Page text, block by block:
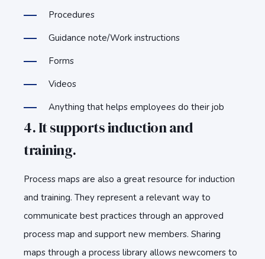
Procedures
Guidance note/Work instructions
Forms
Videos
Anything that helps employees do their job
4. It supports induction and
training.
Process maps are also a great resource for induction
and training. They represent a relevant way to
communicate best practices through an approved
process map and support new members. Sharing
maps through a process library allows newcomers to